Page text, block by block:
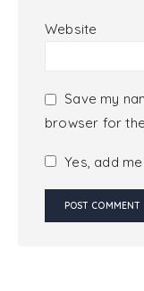
Website
Save my
browser for
Yes, add